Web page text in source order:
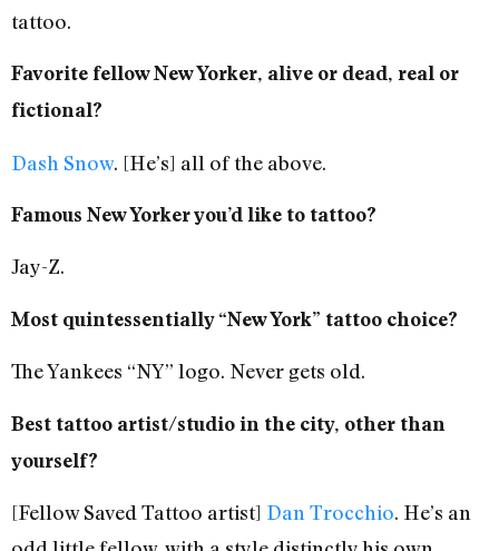
tattoo.
Favorite fellow New Yorker, alive or dead, real or
fictional?
Dash Snow. [He’s] all of the above.
Famous New Yorker you’d like to tattoo?
Jay-Z.
Most quintessentially “New York” tattoo choice?
The Yankees “NY” logo. Never gets old.
Best tattoo artist/studio in the city, other than
yourself?
[Fellow Saved Tattoo artist] Dan Trocchio. He’s an